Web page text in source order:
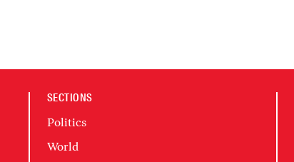
SECTIONS
Politics
World